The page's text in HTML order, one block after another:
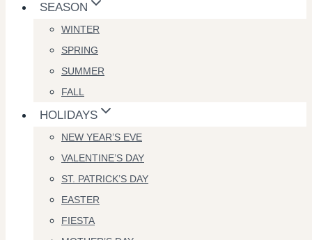
SEASON
WINTER
SPRING
SUMMER
FALL
HOLIDAYS
NEW YEAR’S EVE
VALENTINE’S DAY
ST. PATRICK’S DAY
EASTER
FIESTA